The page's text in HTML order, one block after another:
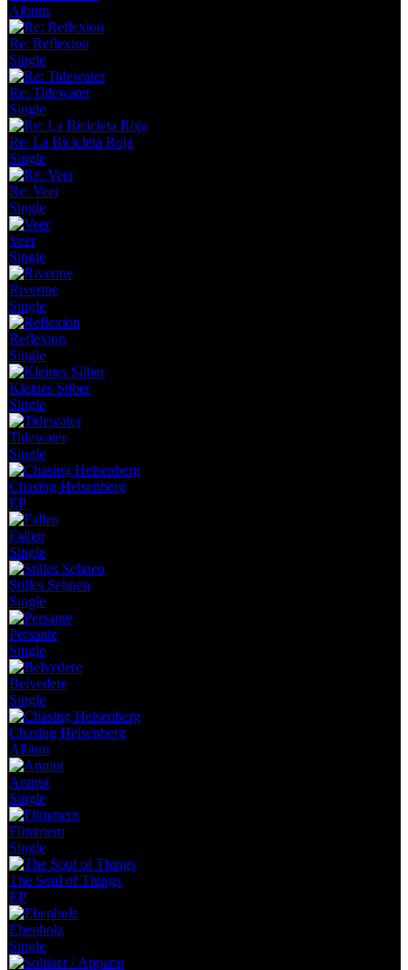
Album
Re: Reflexion
Single
Re: Tidewater
Single
Re: La Bicicleta Roja
Single
Re: Veer
Single
Veer
Single
Riverine
Single
Reflexion
Single
Kleines Silber
Single
Tidewater
Single
Chasing Heisenberg
EP
Fallen
Single
Stilles Sehnen
Single
Persante
Single
Belvedere
Single
Chasing Heisenberg
Album
Anmut
Single
Flimmern
Single
The Soul of Things
EP
Ebenholz
Single